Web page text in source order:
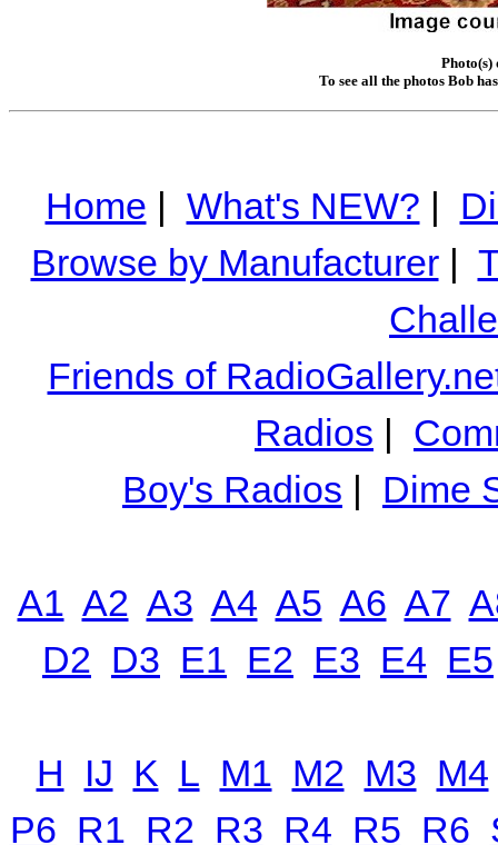
Photo(s)
To see all the photos Bob
Home | What's NEW? |
Browse by Manufacturer|
Friends of
Radios |
Boy's Radios | Dime
A1 A2 A3 A4 A5 A6 A7
D2 D3 E1 E2 E3 E4 E5
H IJ K L M1 M2 M3 M4
P6 R1 R2 R3 R4 R5 R6